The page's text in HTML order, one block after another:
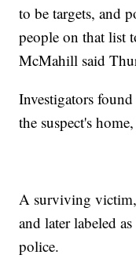
to be targets, and
people on that list
McMahill said
Investigators
the suspect's
A surviving
and later labeled
police.